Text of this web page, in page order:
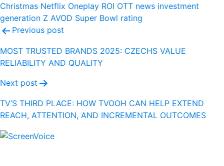
Christmas Netflix Oneplay ROI OTT news investment
generation Z AVOD Super Bowl rating
Post
navigation
Previous post
MOST TRUSTED BRANDS 2025: CZECHS VALUE
RELIABILITY AND QUALITY
Next post
TV’S THIRD PLACE: HOW TVOOH CAN HELP EXTEND
REACH, ATTENTION, AND INCREMENTAL OUTCOMES